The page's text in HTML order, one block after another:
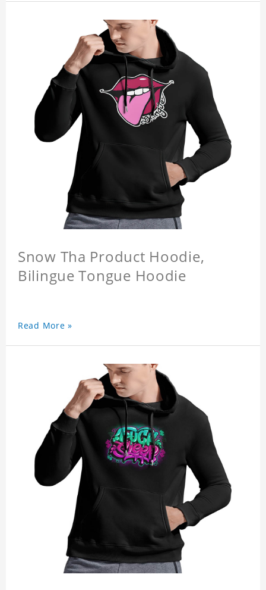
Snow Tha Product Hoodie,
Bilingue Tongue Hoodie
Read More »